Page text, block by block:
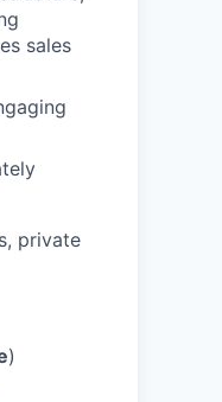
sales
private
)